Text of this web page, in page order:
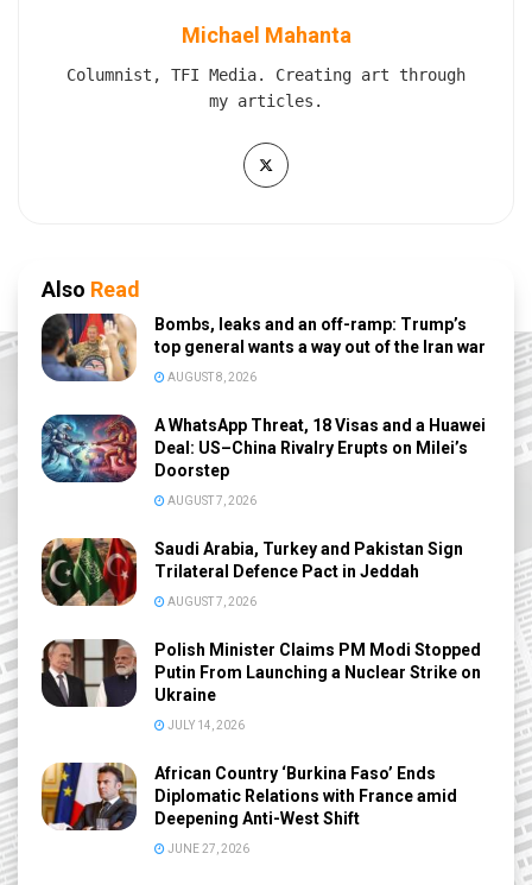
Michael Mahanta
Columnist, TFI Media. Creating art through
my articles.
Also Read
Bombs, leaks and an off-ramp: Trump’s
top general wants a way out of the Iran war
AUGUST 8, 2026
A WhatsApp Threat, 18 Visas and a Huawei
Deal: US–China Rivalry Erupts on Milei’s
Doorstep
AUGUST 7, 2026
Saudi Arabia, Turkey and Pakistan Sign
Trilateral Defence Pact in Jeddah
AUGUST 7, 2026
Polish Minister Claims PM Modi Stopped
Putin From Launching a Nuclear Strike on
Ukraine
JULY 14, 2026
African Country ‘Burkina Faso’ Ends
Diplomatic Relations with France amid
Deepening Anti-West Shift
JUNE 27, 2026